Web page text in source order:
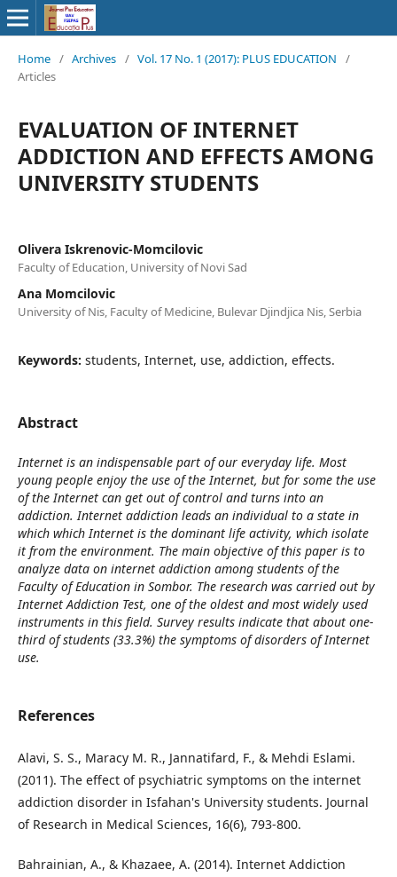
Home / Archives / Vol. 17 No. 1 (2017): PLUS EDUCATION
/
Articles
EVALUATION OF INTERNET
ADDICTION AND EFFECTS AMONG
UNIVERSITY STUDENTS
Olivera Iskrenovic-Momcilovic
Faculty of Education, University of Novi Sad
Ana Momcilovic
University of Nis, Faculty of Medicine, Bulevar Djindjica Nis, Serbia
Keywords: students, Internet, use, addiction, effects.
Abstract
Internet is an indispensable part of our everyday life. Most
young people enjoy the use of the Internet, but for some the use
of the Internet can get out of control and turns into an
addiction. Internet addiction leads an individual to a state in
which which Internet is the dominant life activity, which isolate
it from the environment. The main objective of this paper is to
analyze data on internet addiction among students of the
Faculty of Education in Sombor. The research was carried out by
Internet Addiction Test, one of the oldest and most widely used
instruments in this field. Survey results indicate that about one-
third of students (33.3%) the symptoms of disorders of Internet
use.
References
Alavi, S. S., Maracy M. R., Jannatifard, F., & Mehdi Eslami.
(2011). The effect of psychiatric symptoms on the internet
addiction disorder in Isfahan's University students. Journal
of Research in Medical Sciences, 16(6), 793-800.
Bahrainian, A., & Khazaee, A. (2014). Internet Addiction